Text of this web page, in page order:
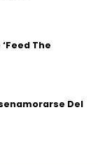
The
Del